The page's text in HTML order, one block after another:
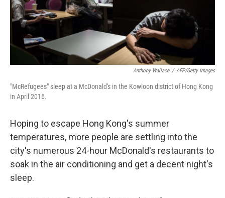
Anthony Wallace / AFP/Getty Images
"McRefugees" sleep at a McDonald's in the Kowloon district of Hong Kong
in April 2016.
Hoping to escape Hong Kong's summer
temperatures, more people are settling into the
city's numerous 24-hour McDonald's restaurants to
soak in the air conditioning and get a decent night's
sleep.